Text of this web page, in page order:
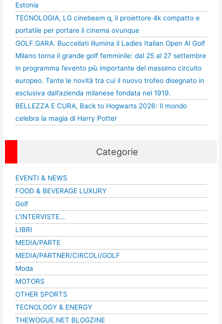
Estonia
TECNOLOGIA, LG cinebeam q, il proiettore 4k compatto e
portatile per portare il cinema ovunque
GOLF.GARA. Buccellati illumina il Ladies Italian Open Al Golf
Milano torna il grande golf femminile: dal 25 al 27 settembre
in programma l’evento più importante del massimo circuito
europeo. Tante le novità tra cui il nuovo trofeo disegnato in
esclusiva dall’azienda milanese fondata nel 1919.
BELLEZZA E CURA, Back to Hogwarts 2026: Il mondo
celebra la magia di Harry Potter
Categorie
EVENTI & NEWS
FOOD & BEVERAGE LUXURY
Golf
L'INTERVISTE…
LIBRI
MEDIA/PARTE
MEDIA/PARTNER/CIRCOLI/GOLF
Moda
MOTORS
OTHER SPORTS
TECNOLOGY & ENERGY
THEWOGUE.NET BLOGZINE